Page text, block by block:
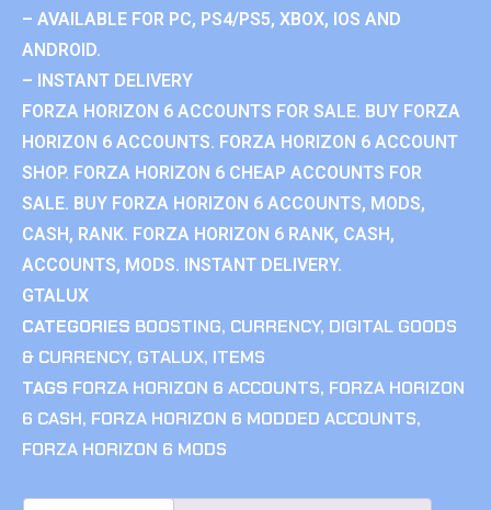
– AVAILABLE FOR PC, PS4/PS5, XBOX, IOS AND
ANDROID.
– INSTANT DELIVERY
FORZA HORIZON 6 ACCOUNTS FOR SALE. BUY FORZA
HORIZON 6 ACCOUNTS. FORZA HORIZON 6 ACCOUNT
SHOP. FORZA HORIZON 6 CHEAP ACCOUNTS FOR
SALE. BUY FORZA HORIZON 6 ACCOUNTS, MODS,
CASH, RANK. FORZA HORIZON 6 RANK, CASH,
ACCOUNTS, MODS. INSTANT DELIVERY.
GTALUX
CATEGORIES BOOSTING, CURRENCY, DIGITAL GOODS
& CURRENCY, GTALUX, ITEMS
TAGS FORZA HORIZON 6 ACCOUNTS, FORZA HORIZON
6 CASH, FORZA HORIZON 6 MODDED ACCOUNTS,
FORZA HORIZON 6 MODS